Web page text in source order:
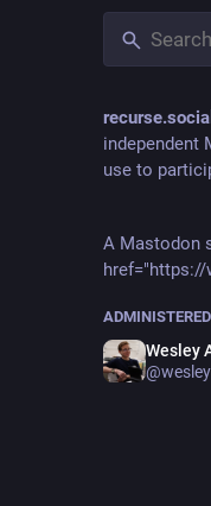
recurse.social
independent
use to
A Mastodon
href="https://